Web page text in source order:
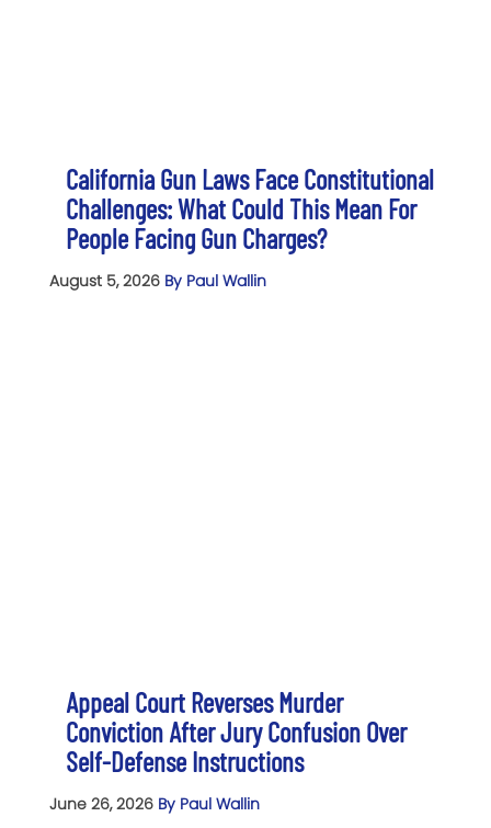
California Gun Laws Face Constitutional
Challenges: What Could This Mean For
People Facing Gun Charges?
August 5, 2026 By Paul Wallin
Appeal Court Reverses Murder
Conviction After Jury Confusion Over
Self-Defense Instructions
June 26, 2026 By Paul Wallin